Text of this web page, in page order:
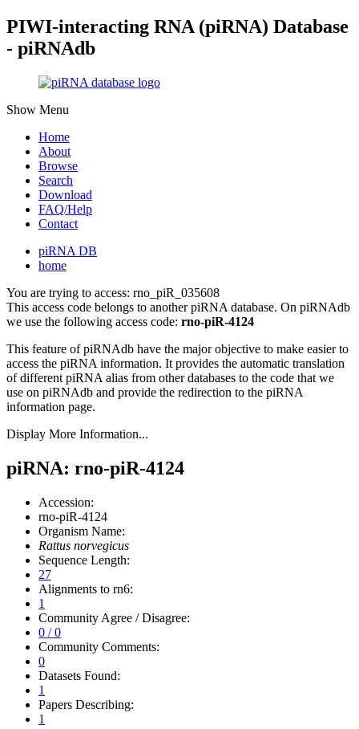
PIWI-interacting RNA (piRNA) Database
- piRNAdb
Show Menu
Home
About
Browse
Search
Download
FAQ/Help
Contact
piRNA DB
home
You are trying to access: rno_piR_035608
This access code belongs to another piRNA database. On piRNAdb
we use the following access code: rno-piR-4124
This feature of piRNAdb have the major objective to make easier to
access the piRNA information. It provides the automatic translation
of different piRNA alias from other databases to the code that we
use on piRNAdb and provide the redirection to the piRNA
information page.
Display More Information...
piRNA: rno-piR-4124
Accession:
rno-piR-4124
Organism Name:
Rattus norvegicus
Sequence Length:
27
Alignments to rn6:
1
Community Agree / Disagree:
0 / 0
Community Comments:
0
Datasets Found:
1
Papers Describing:
1